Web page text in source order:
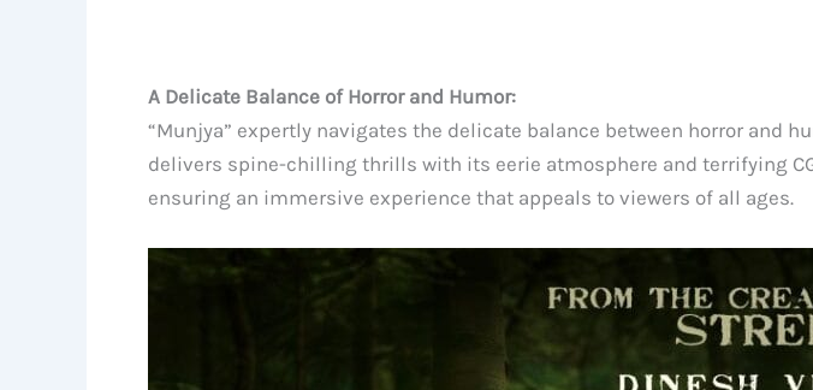
A Delicate Balance of Horror and Humor:
“Munjya” expertly navigates the delicate balance between horror and
delivers spine-chilling thrills with its eerie atmosphere and terrifying
ensuring an immersive experience that appeals to viewers of all ages.